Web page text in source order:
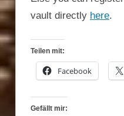
vault directly here.
Teilen mit:
Facebook
Gefällt mir: